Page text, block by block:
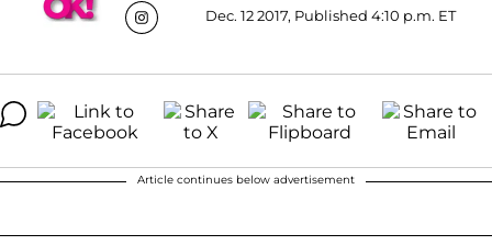
Dec. 12 2017, Published 4:10 p.m. ET
Article continues below advertisement